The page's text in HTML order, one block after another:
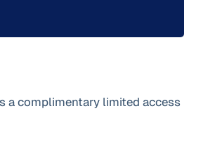
a complimentary limited access